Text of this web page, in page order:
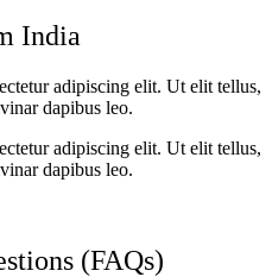
India
adipiscing elit. Ut elit tellus,
dapibus leo.
adipiscing elit. Ut elit tellus,
dapibus leo.
(FAQs)